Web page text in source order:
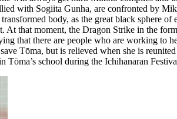
with Sogiita Gunha, are confronted by
body, as the great black sphere
that moment, the Dragon Strike in the
that there are people who are working to
Tōma, but is relieved when she is
school during the Ichihanaran